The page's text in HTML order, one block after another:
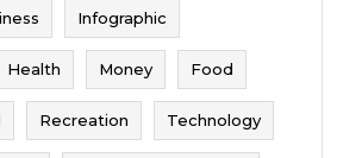
Infographic
Health Money Food
Recreation Technology